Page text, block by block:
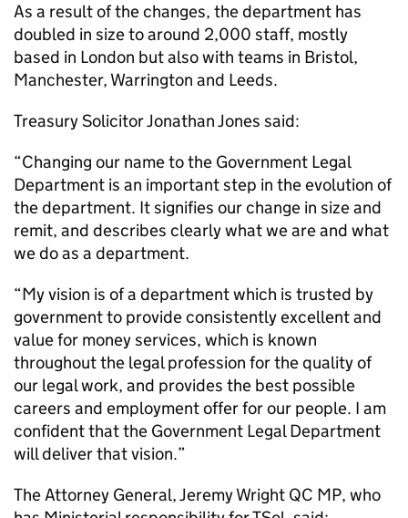
As a result of the changes, the department has
doubled in size to around 2,000 staff, mostly
based in London but also with teams in Bristol,
Manchester, Warrington and Leeds.
Treasury Solicitor Jonathan Jones said:
“Changing our name to the Government Legal
Department is an important step in the evolution of
the department. It signifies our change in size and
remit, and describes clearly what we are and what
we do as a department.
“My vision is of a department which is trusted by
government to provide consistently excellent and
value for money services, which is known
throughout the legal profession for the quality of
our legal work, and provides the best possible
careers and employment offer for our people. I am
confident that the Government Legal Department
will deliver that vision.”
The Attorney General, Jeremy Wright QC MP, who